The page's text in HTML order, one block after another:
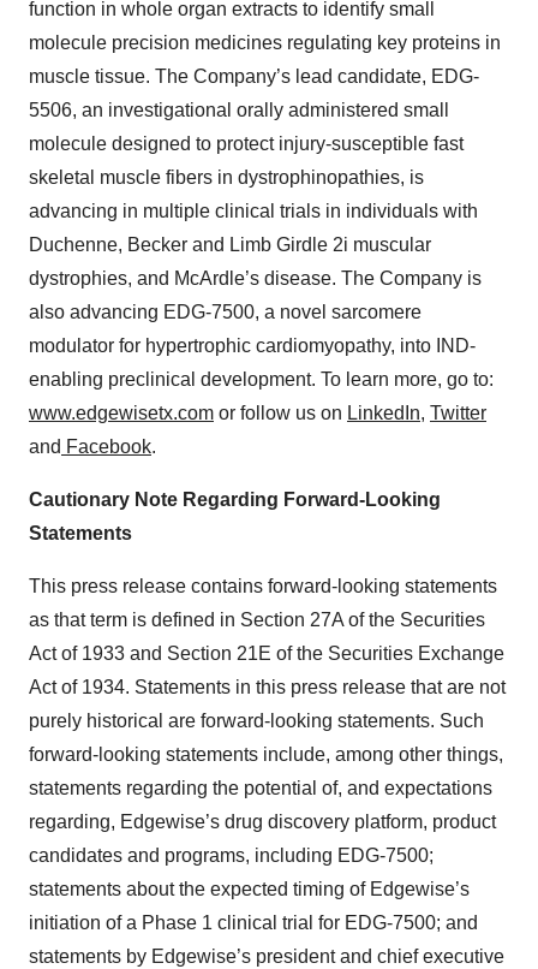
function in whole organ extracts to identify small
molecule precision medicines regulating key proteins in
muscle tissue. The Company’s lead candidate, EDG-
5506, an investigational orally administered small
molecule designed to protect injury-susceptible fast
skeletal muscle fibers in dystrophinopathies, is
advancing in multiple clinical trials in individuals with
Duchenne, Becker and Limb Girdle 2i muscular
dystrophies, and McArdle’s disease. The Company is
also advancing EDG-7500, a novel sarcomere
modulator for hypertrophic cardiomyopathy, into IND-
enabling preclinical development. To learn more, go to:
www.edgewisetx.com or follow us on LinkedIn, Twitter
and Facebook.
Cautionary Note Regarding Forward-Looking
Statements
This press release contains forward-looking statements
as that term is defined in Section 27A of the Securities
Act of 1933 and Section 21E of the Securities Exchange
Act of 1934. Statements in this press release that are not
purely historical are forward-looking statements. Such
forward-looking statements include, among other things,
statements regarding the potential of, and expectations
regarding, Edgewise’s drug discovery platform, product
candidates and programs, including EDG-7500;
statements about the expected timing of Edgewise’s
initiation of a Phase 1 clinical trial for EDG-7500; and
statements by Edgewise’s president and chief executive